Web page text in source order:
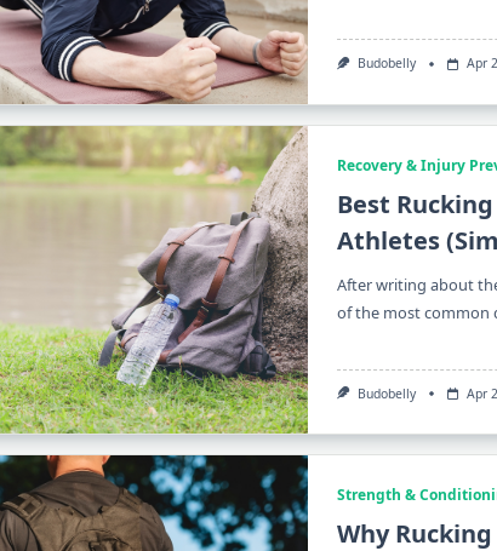
Budobelly Apr
Recovery & Injury
Best
Athletes
After writing about
of the most common
Budobelly Apr
Strength &
Why